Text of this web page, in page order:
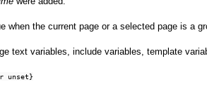
when the current page or a selected page is a
text variables, include variables, template
unset}